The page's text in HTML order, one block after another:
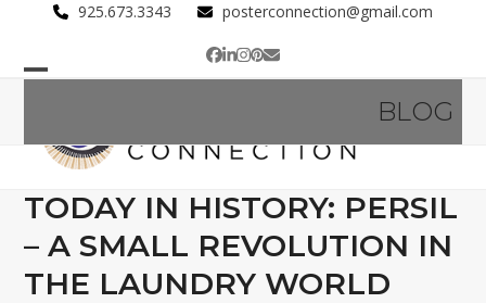
content
925.673.3343 posterconnection@gmail.com
Facebook
LinkedIn
Instagram
Pinterest
Email
menu
menu
BLOG
TODAY IN HISTORY: PERSIL
– A SMALL REVOLUTION IN
THE LAUNDRY WORLD